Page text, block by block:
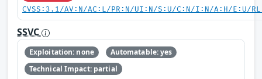
CVSS:3.1/AV:N/AC:L/PR:N/UI:N/S:U/C:N/I:N/A:H/E:U/
SSVC
Exploitation: none
Automatable: yes
Technical Impact: partial